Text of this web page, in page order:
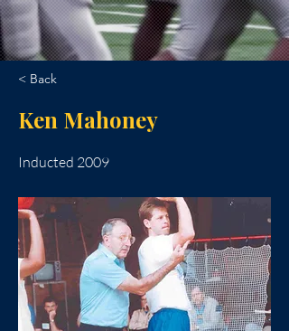
< Back
Ken Mahoney
Inducted 2009